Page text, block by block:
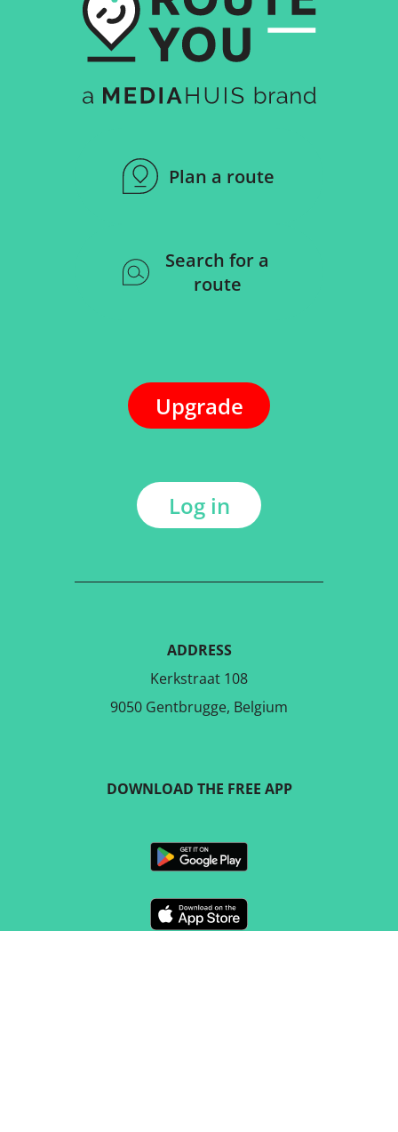
Plan a route
Search for a
route
Upgrade
Log in
ADDRESS
Kerkstraat 108
9050 Gentbrugge, Belgium
DOWNLOAD THE FREE APP